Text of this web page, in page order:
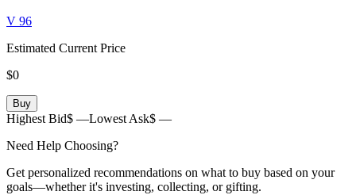
V 96
Estimated Current Price
$0
Buy
Highest Bid$ —Lowest Ask$ —
Need Help Choosing?
Get personalized recommendations on what to buy based on your
goals—whether it's investing, collecting, or gifting.